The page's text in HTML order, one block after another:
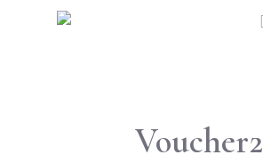
Voucher2